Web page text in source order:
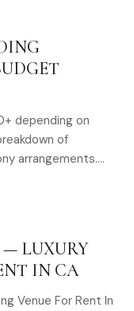
depending on
of
arrangements.
— LUXURY
IN CA
Venue For Rent In